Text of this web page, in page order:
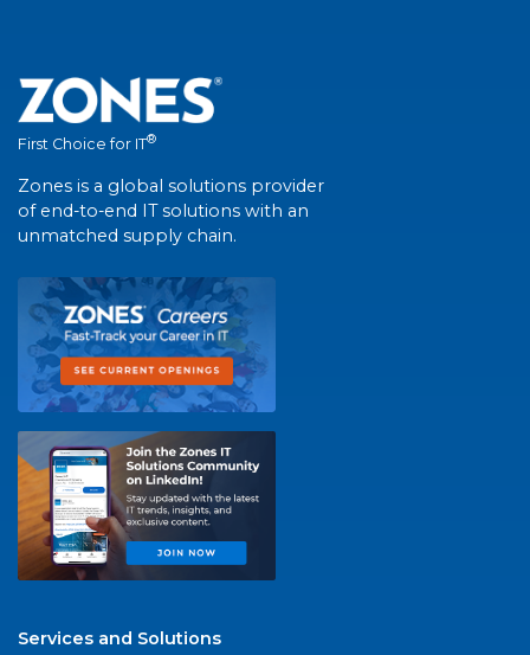
First Choice for IT®
Zones is a global solutions provider
of end-to-end IT solutions with an
unmatched supply chain.
Services and Solutions